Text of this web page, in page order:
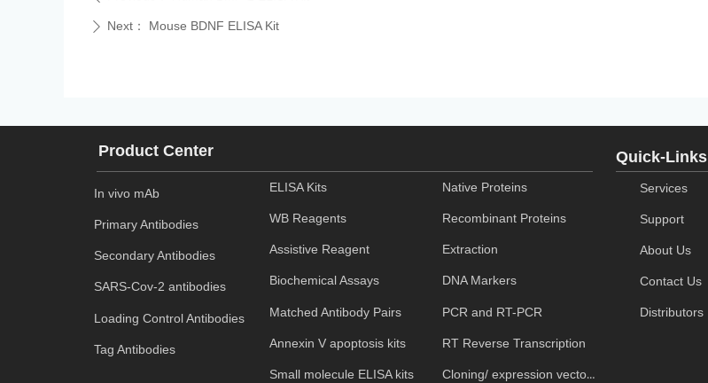
ꄲ Next： Mouse BDNF ELISA Kit
In vivo mAb
Primary Antibodies
Secondary Antibodies
SARS-Cov-2 antibodies
Loading Control Antibodies
Tag Antibodies
Product Center
ELISA Kits
WB Reagents
Assistive Reagent
Biochemical Assays
Matched Antibody Pairs
Annexin V apoptosis kits
Small molecule ELISA kits
Native Proteins
Recombinant Proteins
Extraction
DNA Markers
PCR and RT-PCR
RT Reverse Transcription
Cloning/ expression vectors
Quick-Links
Services
Support
About Us
Contact Us
Distributors